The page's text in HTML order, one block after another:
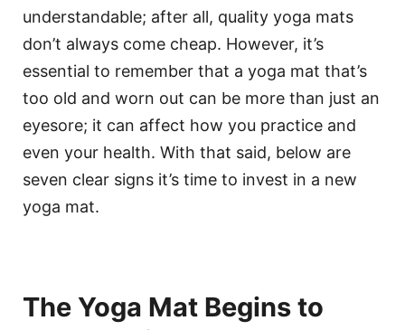
understandable; after all, quality yoga mats
don’t always come cheap. However, it’s
essential to remember that a yoga mat that’s
too old and worn out can be more than just an
eyesore; it can affect how you practice and
even your health. With that said, below are
seven clear signs it’s time to invest in a new
yoga mat.
The Yoga Mat Begins to